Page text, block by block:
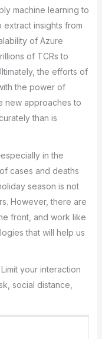
machine learning to
insights from
of Azure
of TCRs to
the efforts of
the power of
new approaches to
than is
in the
cases and deaths
season is not
However, there are
front, and work like
that will help us
your interaction
social distance,